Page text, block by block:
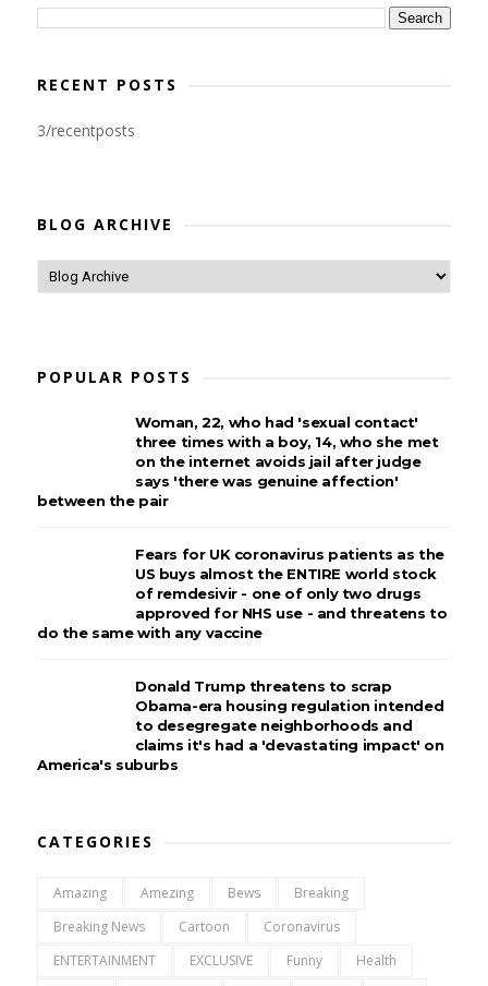
RECENT POSTS
3/recentposts
BLOG ARCHIVE
POPULAR POSTS
Woman, 22, who had 'sexual contact'
three times with a boy, 14, who she met
on the internet avoids jail after judge
says 'there was genuine affection'
between the pair
Fears for UK coronavirus patients as the
US buys almost the ENTIRE world stock
of remdesivir - one of only two drugs
approved for NHS use - and threatens to
do the same with any vaccine
Donald Trump threatens to scrap
Obama-era housing regulation intended
to desegregate neighborhoods and
claims it's had a 'devastating impact' on
America's suburbs
CATEGORIES
Amazing Amezing Bews
Breaking
Breaking News
Cartoon
Coronavirus
ENTERTAINMENT
EXCLUSIVE Funny
Health